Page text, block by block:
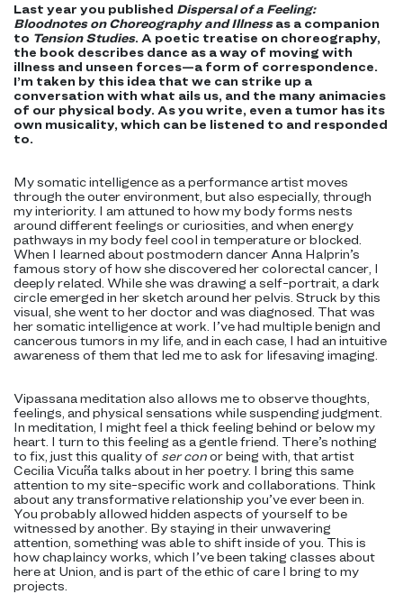
Last year you published Dispersal of a Feeling:
Bloodnotes on Choreography and Illnessas a companion
to Tension Studies. A poetic treatise on choreography,
the book describes dance as a way of moving with
illness and unseen forces—a form of correspondence.
I’m taken by this idea that we can strike up a
conversation with what ails us, and the many animacies
of our physical body. As you write, even a tumor has its
own musicality, which can be listened to and responded
to.
My somatic intelligence as a performance artist moves
through the outer environment, but also especially, through
my interiority. I am attuned to how my body forms nests
around different feelings or curiosities, and when energy
pathways in my body feel cool in temperature or blocked.
When I learned about postmodern dancer Anna Halprin’s
famous story of how she discovered her colorectal cancer, I
deeply related. While she was drawing a self-portrait, a dark
circle emerged in her sketch around her pelvis. Struck by this
visual, she went to her doctor and was diagnosed. That was
her somatic intelligence at work. I’ve had multiple benign and
cancerous tumors in my life, and in each case, I had an intuitive
awareness of them that led me to ask for lifesaving imaging.
Vipassana meditation also allows me to observe thoughts,
feelings, and physical sensations while suspending judgment.
In meditation, I might feel a thick feeling behind or below my
heart. I turn to this feeling as a gentle friend. There’s nothing
to fix, just this quality of ser conor being with, that artist
Cecilia Vicuña talks about in her poetry. I bring this same
attention to my site-specific work and collaborations. Think
about any transformative relationship you’ve ever been in.
You probably allowed hidden aspects of yourself to be
witnessed by another. By staying in their unwavering
attention, something was able to shift inside of you. This is
how chaplaincy works, which I’ve been taking classes about
here at Union, and is part of the ethic of care I bring to my
projects.